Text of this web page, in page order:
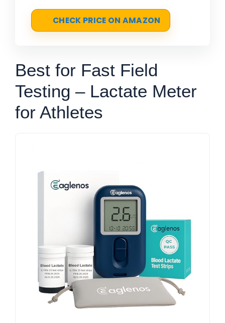
CHECK PRICE ON AMAZON
Best for Fast Field
Testing – Lactate Meter
for Athletes